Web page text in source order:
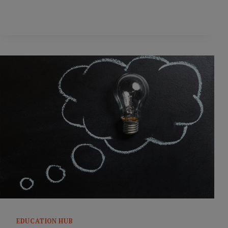
EDUCATION HUB